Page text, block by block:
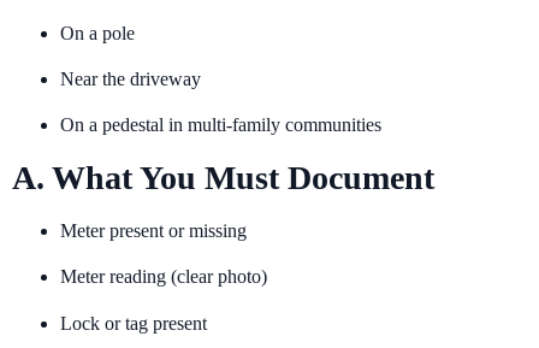
On a pole
Near the driveway
On a pedestal in multi-family communities
A. What You Must Document
Meter present or missing
Meter reading (clear photo)
Lock or tag present